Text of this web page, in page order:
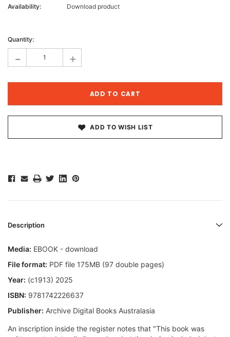
Availability:
Download product
Stock:
Quantity:
- +
ADD TO WISH LIST
Description
Media: EBOOK - download
File format: PDF file 175MB (97 double pages)
Year: (c1913) 2025
ISBN: 9781742226637
Publisher: Archive Digital Books Australasia
An inscription inside the register notes that "This book was